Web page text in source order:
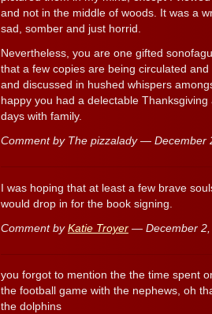
and not in the middle of woods. It was a
sad, somber and just horrid.
Nevertheless, you are one gifted
that a few copies are being circulated
and discussed in hushed whispers
happy you had a delectable
days with family.
Comment by The pizzalady — December
I was hoping that at least a few brave
would drop in for the book signing.
Comment by Katie Troyer — December
you forgot to mention the the time spent
the football game with the nephews, oh
the dolphins